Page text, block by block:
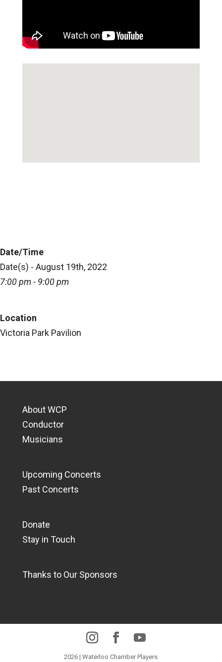
Date/Time
Date(s) - August 19th, 2022
7:00 pm - 9:00 pm
Location
Victoria Park Pavilion
About WCP
Conductor
Musicians
Upcoming Concerts
Past Concerts
Donate
Stay in Touch
Thanks to Our Sponsors
2026 | Waterloo Chamber Players